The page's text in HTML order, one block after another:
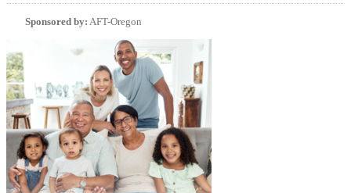
Sponsored by: AFT-Oregon